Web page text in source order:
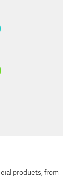
products, from